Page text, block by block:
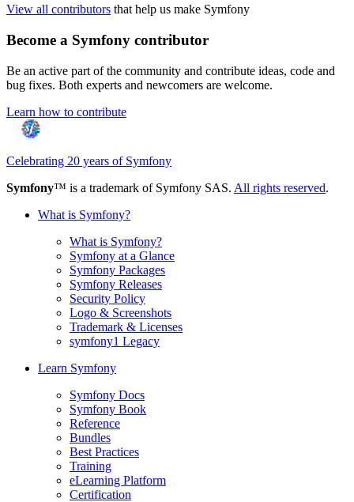
View all contributors that help us make Symfony
Become a Symfony contributor
Be an active part of the community and contribute ideas, code and
bug fixes. Both experts and newcomers are welcome.
Learn how to contribute
Celebrating 20 years of Symfony
Symfony™ is a trademark of Symfony SAS. All rights reserved.
What is Symfony?
What is Symfony?
Symfony at a Glance
Symfony Packages
Symfony Releases
Security Policy
Logo & Screenshots
Trademark & Licenses
symfony1 Legacy
Learn Symfony
Symfony Docs
Symfony Book
Reference
Bundles
Best Practices
Training
eLearning Platform
Certification